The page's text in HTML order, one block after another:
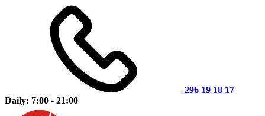
296 19 18 17
Daily: 7:00 - 21:00